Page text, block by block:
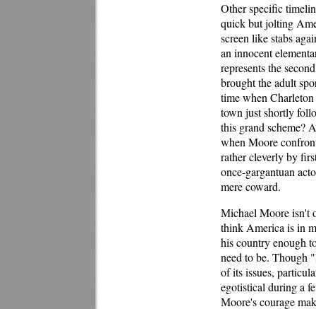
Other specific
quick but jolting
screen like stabs
an innocent
represents the
brought the adult
time when
town just shortly
this grand scheme?
when Moore
rather cleverly by
once-gargantuan
mere coward.
Michael Moore isn't
think America is in
his country enough
need to be. Though
of its issues,
egotistical during a
Moore's courage